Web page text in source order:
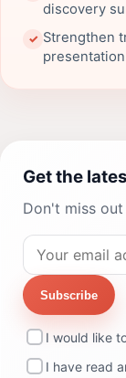
discovery
✓ Strengthen
Get the
Don't miss
Subscribe
I would like
I have read